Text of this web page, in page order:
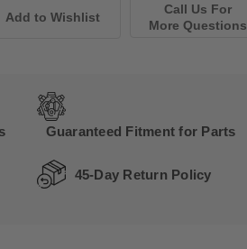
Call Us For
More Questions
Guaranteed Fitment for Parts
45-Day Return Policy